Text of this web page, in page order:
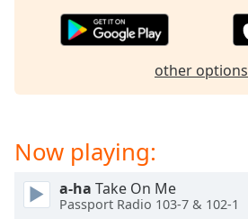
captions
dialog
captions
off
selected
other options
Now playing:
a-ha Take On Me
Passport Radio 103-7 & 102-1